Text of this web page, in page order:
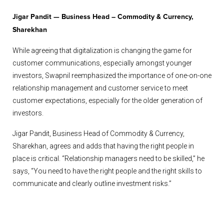
Jigar Pandit — Business Head – Commodity & Currency,
Sharekhan
While agreeing that digitalization is changing the game for
customer communications, especially amongst younger
investors, Swapnil reemphasized the importance of one-on-one
relationship management and customer service to meet
customer expectations, especially for the older generation of
investors.
Jigar Pandit, Business Head of Commodity & Currency,
Sharekhan, agrees and adds that having the right people in
place is critical. “Relationship managers need to be skilled,” he
says, “You need to have the right people and the right skills to
communicate and clearly outline investment risks.”